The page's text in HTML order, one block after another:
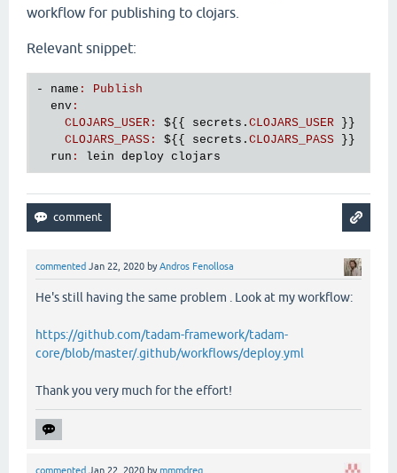
workflow for publishing to clojars.
Relevant snippet:
- name :
Publish
env :
CLOJARS_USER : ${{ secrets . CLOJARS_USER }}
CLOJARS_PASS : ${{ secrets . CLOJARS_PASS }}
run : lein deploy clojars
commented Jan 22, 2020 byAndros Fenollosa
He's still having the same problem . Look at my workflow:
https://github.com/tadam-framework/tadam-
core/blob/master/.github/workflows/deploy.yml
Thank you very much for the effort!
commented Jan 22, 2020 bymmmdreg